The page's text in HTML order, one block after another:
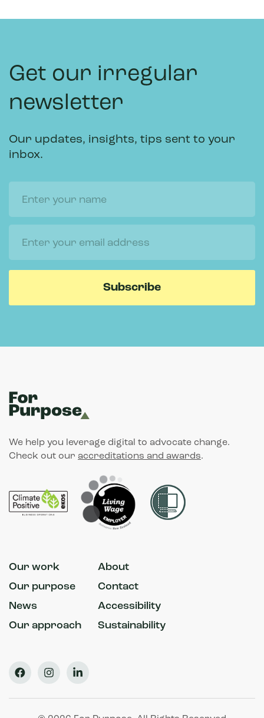
Get our irregular
newsletter
Our updates, insights, tips sent to your
inbox.
We help you leverage digital to advocate change.
Check out our accreditations and awards.
Our work
Our purpose
News
Our approach
About
Contact
Accessibility
Sustainability
FacebookInstagramLinkedIn